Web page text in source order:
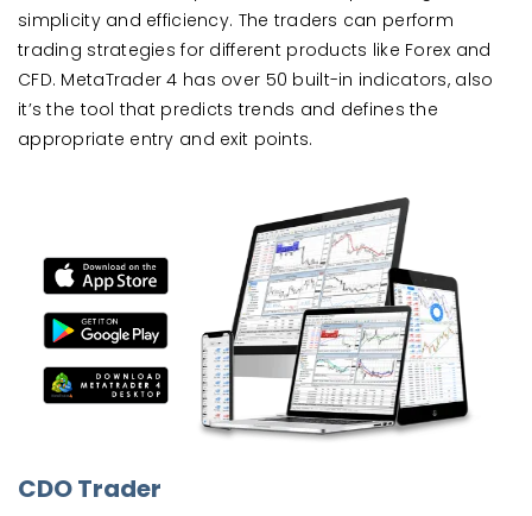
simplicity and efficiency. The traders can perform
trading strategies for different products like Forex and
CFD. MetaTrader 4 has over 50 built-in indicators, also
it’s the tool that predicts trends and defines the
appropriate entry and exit points.
CDO Trader